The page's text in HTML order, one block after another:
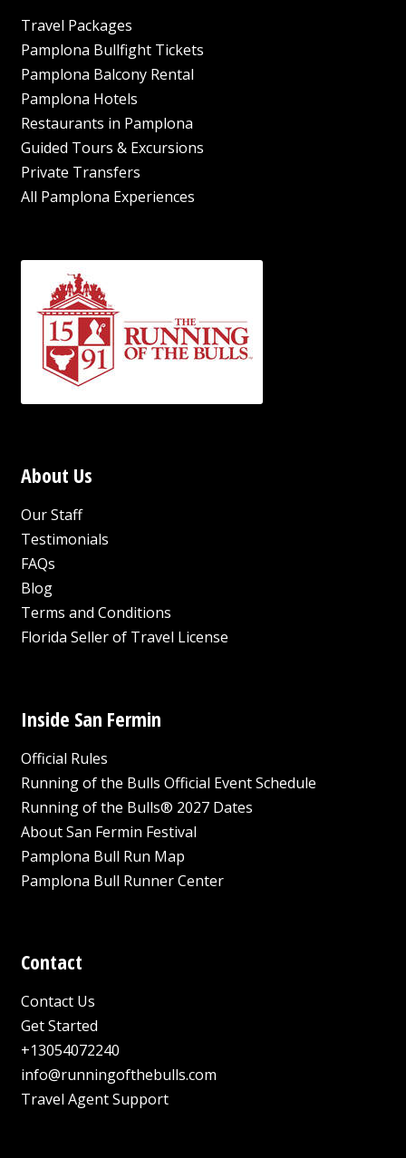
Travel Packages
Pamplona Bullfight Tickets
Pamplona Balcony Rental
Pamplona Hotels
Restaurants in Pamplona
Guided Tours & Excursions
Private Transfers
All Pamplona Experiences
About Us
Our Staff
Testimonials
FAQs
Blog
Terms and Conditions
Florida Seller of Travel License
Inside San Fermin
Official Rules
Running of the Bulls Official Event Schedule
Running of the Bulls® 2027 Dates
About San Fermin Festival
Pamplona Bull Run Map
Pamplona Bull Runner Center
Contact
Contact Us
Get Started
+13054072240
info@runningofthebulls.com
Travel Agent Support